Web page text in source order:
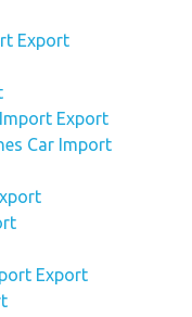
Export
Export
Car Import
Export